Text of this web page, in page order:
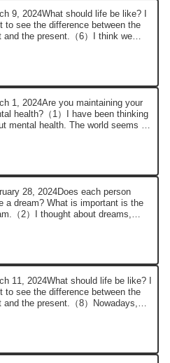
9, 2024What should life be like? I
to see the difference between the
and the present.（6）I think we
1, 2024Are you maintaining your
health?（1）I have been thinking
mental health. The world seems to
28, 2024Does each person
a dream? What is important is the
（2）I thought about dreams,
11, 2024What should life be like? I
to see the difference between the
and the present.（8）Nowadays,